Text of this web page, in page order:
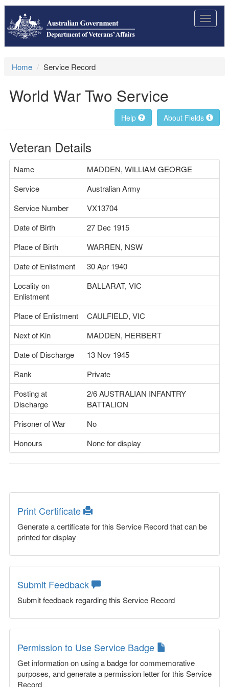
Toggle
Home Service Record
World War Two Service
About Fields
Help
Veteran Details
Name
MADDEN, WILLIAM GEORGE
Service
Australian Army
Service Number
VX13704
Date of Birth
27 Dec 1915
Place of Birth
WARREN, NSW
Date of Enlistment
30 Apr 1940
Locality on
Enlistment
BALLARAT, VIC
Place of Enlistment
CAULFIELD, VIC
Next of Kin
MADDEN, HERBERT
Date of Discharge
13 Nov 1945
Rank
Private
Posting at
Discharge
2/6 AUSTRALIAN INFANTRY
BATTALION
Prisoner of War
No
Honours
None for display
Print Certificate
Generate a certificate for this Service Record that can be
printed for display
Submit Feedback
Submit feedback regarding this Service Record
Permission to Use Service Badge
Get information on using a badge for commemorative
purposes, and generate a permission letter for this Service
Record